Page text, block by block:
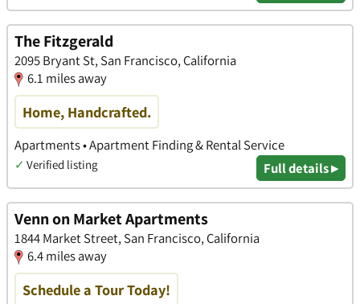
The Fitzgerald
2095 Bryant St, San Francisco, California
6.1 miles away
Home, Handcrafted.
Apartments • Apartment Finding & Rental Service
✓ Verified listing Full details ▸
Venn on Market Apartments
1844 Market Street, San Francisco, California
6.4 miles away
Schedule a Tour Today!